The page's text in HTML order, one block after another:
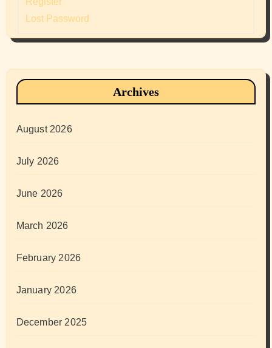
Lost Password
Archives
August 2026
July 2026
June 2026
March 2026
February 2026
January 2026
December 2025